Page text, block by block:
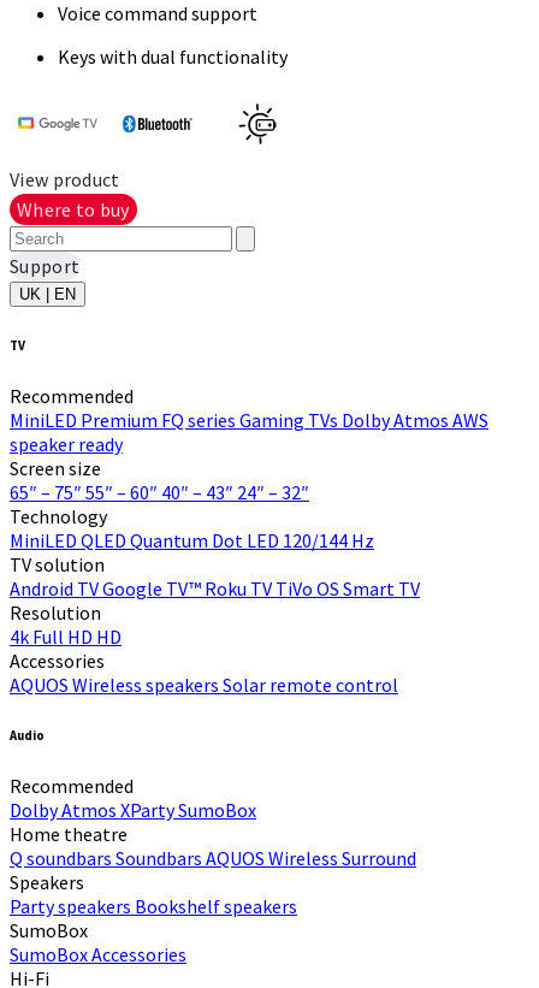
Voice command support
Keys with dual functionality
View product
Where to buy
Support
UK | EN
TV
Recommended
MiniLED Premium FQ series Gaming TVs Dolby Atmos AWS
speaker ready
Screen size
65″ – 75″ 55″ – 60″ 40″ – 43″ 24″ – 32″
Technology
MiniLED QLED Quantum Dot LED 120/144 Hz
TV solution
Android TVGoogle TV™ Roku TV TiVo OS Smart TV
Resolution
4k Full HD HD
Accessories
AQUOS Wireless speakers Solar remote control
Audio
Recommended
Dolby Atmos XPartySumoBox
Home theatre
Q soundbars Soundbars AQUOS Wireless Surround
Speakers
Party speakers Bookshelf speakers
SumoBox
SumoBoxAccessories
Hi-Fi​